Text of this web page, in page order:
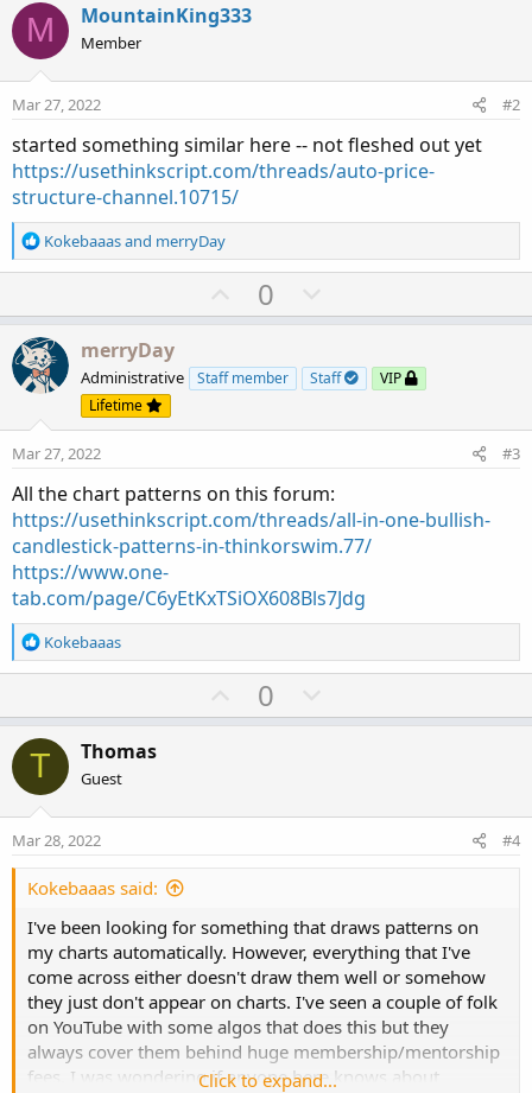
M MountainKing333
Member
Mar 27, 2022 #2
started something similar here -- not fleshed out yet
https://usethinkscript.com/threads/auto-price-
structure-channel.10715/
R
e
i
o
n
:
Kokebaaasand merryDay
U
p
o
e
0
o
n
o
e
merryDay
Administrative Staff member Staff
VIP
Lifetime
Mar 27, 2022 #3
All the chart patterns on this forum:
https://usethinkscript.com/threads/all-in-one-bullish-
candlestick-patterns-in-thinkorswim.77/
https://www.one-
tab.com/page/C6yEtKxTSiOX608Bls7Jdg
R
e
n
s
:
Kokebaaas
U
p
t
0
o
v
T Thomas
Guest
Mar 28, 2022 #4
Kokebaaas said:
I've been looking for something that draws patterns on
my charts automatically. However, everything that I've
come across either doesn't draw them well or somehow
they just don't appear on charts. I've seen a couple of folk
on YouTube with some algos that does this but they
always cover them behind huge membership/mentorship
fees. I was wondering if anyone here knows about
Click to expand...